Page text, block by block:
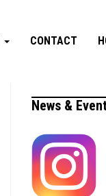
CONTACT
News &